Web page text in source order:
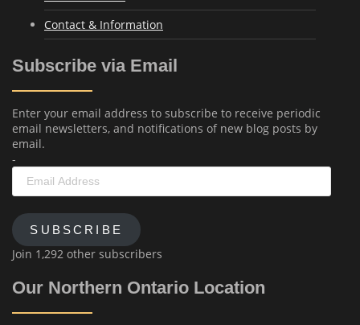
Contact & Information
Subscribe via Email
Enter your email address to subscribe to receive periodic
email newsletters, and notifications of new blog posts by
email.
-
Email
Address
SUBSCRIBE
Join 1,292 other subscribers
Our Northern Ontario Location